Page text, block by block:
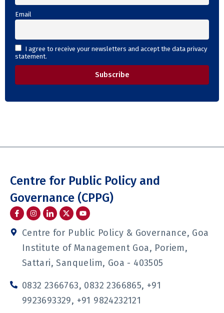
Email
I agree to receive your newsletters and accept the data privacy
statement.
Centre for Public Policy and
Governance (CPPG)
I
c
o
n
o
I
n
s
t
a
g
r
a
m
I
c
o
n
-
l
i
n
k
i
Y
o
u
t
u
b
e
Centre for Public Policy & Governance, Goa
Institute of Management Goa, Poriem,
Sattari, Sanquelim, Goa - 403505
0832 2366763, 0832 2366865, +91
9923693329, +91 9824232121